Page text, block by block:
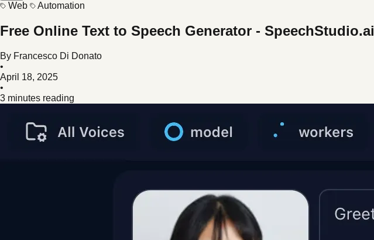
Web Automation
Free Online Text to Speech Generator - SpeechStudio.ai
By Francesco Di Donato
•
April 18, 2025
•
3 minutes reading